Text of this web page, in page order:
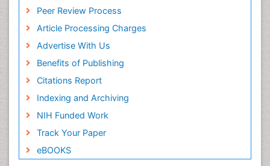
Peer Review Process
Article Processing Charges
Advertise With Us
Benefits of Publishing
Citations Report
Indexing and Archiving
NIH Funded Work
Track Your Paper
eBOOKS